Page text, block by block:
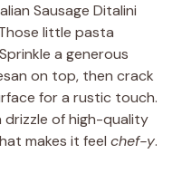
Sausage Ditalini
little pasta
a generous
on top, then crack
for a rustic touch.
drizzle of high-quality
makes it feel chef-y.